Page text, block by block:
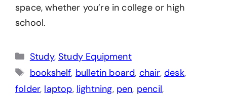
space, whether you’re in college or high
school.
Categories
Study,Study Equipment
Tags
bookshelf, bulletin board, chair, desk,
folder, laptop, lightning, pen, pencil,